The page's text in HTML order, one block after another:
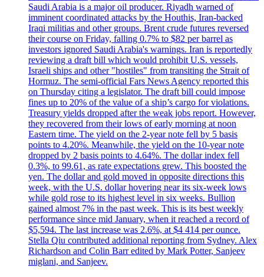
Saudi Arabia is a major oil producer. Riyadh warned of
imminent coordinated attacks by the Houthis, Iran-backed
Iraqi militias and other groups. Brent crude futures reversed
their course on Friday, falling 0.7% to $82 per barrel as
investors ignored Saudi Arabia's warnings. Iran is reportedly
reviewing a draft bill which would prohibit U.S. vessels,
Israeli ships and other "hostiles" from transiting the Strait of
Hormuz. The semi-official Fars News Agency reported this
on Thursday citing a legislator. The draft bill could impose
fines up to 20% of the value of a ship’s cargo for violations.
Treasury yields dropped after the weak jobs report. However,
they recovered from their lows of early morning at noon
Eastern time. The yield on the 2-year note fell by 5 basis
points to 4.20%. Meanwhile, the yield on the 10-year note
dropped by 2 basis points to 4.64%. The dollar index fell
0.3%, to 99.61, as rate expectations grew. This boosted the
yen. The dollar and gold moved in opposite directions this
week, with the U.S. dollar hovering near its six-week lows
while gold rose to its highest level in six weeks. Bullion
gained almost 7% in the past week. This is its best weekly
performance since mid January, when it reached a record of
$5,594. The last increase was 2.6%, at $4 414 per ounce.
Stella Qiu contributed additional reporting from Sydney. Alex
Richardson and Colin Barr edited by Mark Potter, Sanjeev
miglani, and Sanjeev.